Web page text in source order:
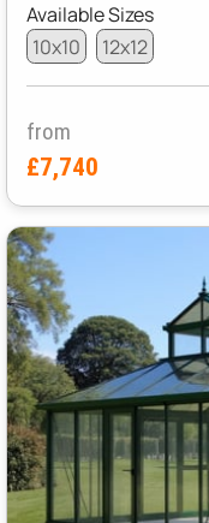
Available Sizes
10x10
12x12
from
£7,740